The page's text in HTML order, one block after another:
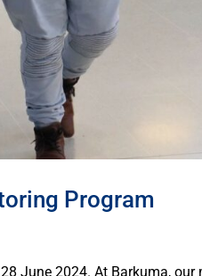
Program
June 2024. At Barkuma, our